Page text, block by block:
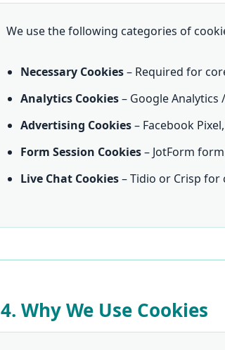
We use the following categories of
Necessary Cookies– Required for
Analytics Cookies– Google
Advertising Cookies– Facebook
Form Session Cookies– JotForm
Live Chat Cookies– Tidio or Crisp
4. Why We Use Cookies